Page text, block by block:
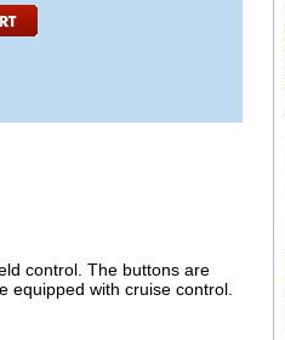
control. The buttons are
equipped with cruise control.